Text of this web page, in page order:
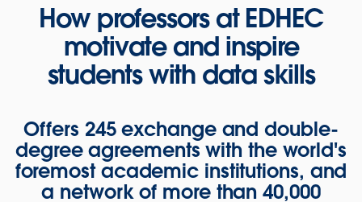
How professors at EDHEC
motivate and inspire
students with data skills
Offers 245 exchange and double-
degree agreements with the world's
foremost academic institutions, and
a network of more than 40,000